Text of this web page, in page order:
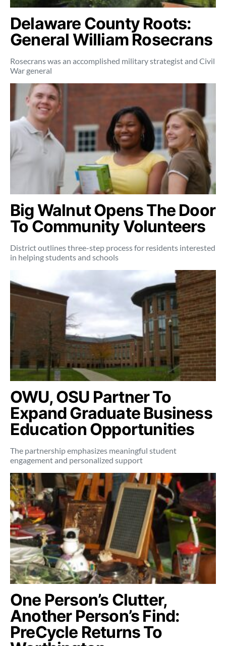
Delaware County Roots:
General William Rosecrans
Rosecrans was an accomplished military strategist and Civil
War general
Big Walnut Opens The Door
To Community Volunteers
District outlines three-step process for residents interested
in helping students and schools
OWU, OSU Partner To
Expand Graduate Business
Education Opportunities
The partnership emphasizes meaningful student
engagement and personalized support
One Person’s Clutter,
Another Person’s Find:
PreCycle Returns To